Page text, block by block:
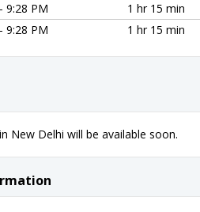
9:28 PM
1 hr 15 min
9:28 PM 1 hr 15 min
New Delhi will be available soon.